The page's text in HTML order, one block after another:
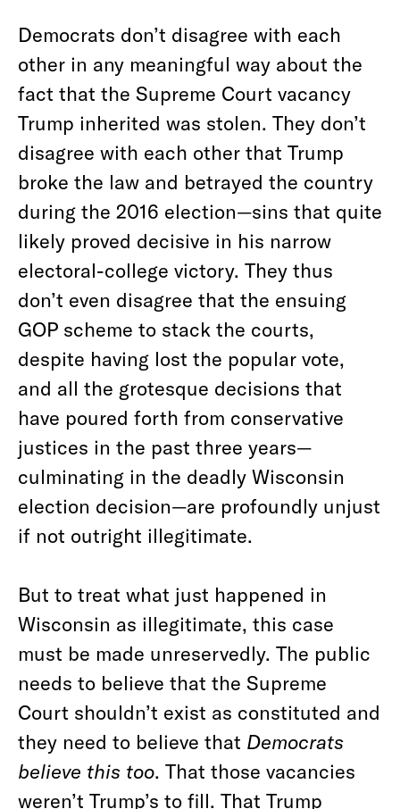
Democrats don’t disagree with each
other in any meaningful way about the
fact that the Supreme Court vacancy
Trump inherited was stolen. They don’t
disagree with each other that Trump
broke the law and betrayed the country
during the 2016 election—sins that quite
likely proved decisive in his narrow
electoral-college victory. They thus
don’t even disagree that the ensuing
GOP scheme to stack the courts,
despite having lost the popular vote,
and all the grotesque decisions that
have poured forth from conservative
justices in the past three years—
culminating in the deadly Wisconsin
election decision—are profoundly unjust
if not outright illegitimate.
But to treat what just happened in
Wisconsin as illegitimate, this case
must be made unreservedly. The public
needs to believe that the Supreme
Court shouldn’t exist as constituted and
they need to believe that Democrats
believe this too. That those vacancies
weren’t Trump’s to fill. That Trump